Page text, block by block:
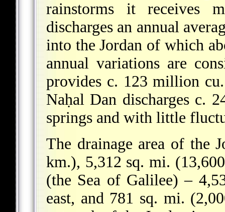
rainstorms it receives
discharges an annual
into the Jordan of which
annual variations are
provides c. 123 million
Naḥal Dan discharges c.
springs and with little
The drainage area of the
km.), 5,312 sq. mi.
(the Sea of Galilee) –
east, and 781 sq. mi.